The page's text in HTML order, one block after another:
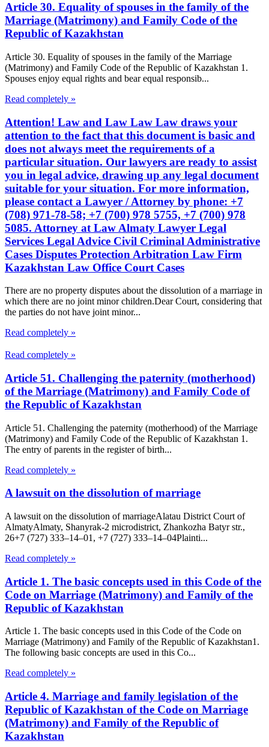
Article 30. Equality of spouses in the family of the
Marriage (Matrimony) and Family Code of the
Republic of Kazakhstan
Article 30. Equality of spouses in the family of the Marriage
(Matrimony) and Family Code of the Republic of Kazakhstan 1.
Spouses enjoy equal rights and bear equal responsib...
Read completely »
Attention! Law and Law Law Law draws your
attention to the fact that this document is basic and
does not always meet the requirements of a
particular situation. Our lawyers are ready to assist
you in legal advice, drawing up any legal document
suitable for your situation. For more information,
please contact a Lawyer / Attorney by phone: +7
(708) 971-78-58; +7 (700) 978 5755, +7 (700) 978
5085. Attorney at Law Almaty Lawyer Legal
Services Legal Advice Civil Criminal Administrative
Cases Disputes Protection Arbitration Law Firm
Kazakhstan Law Office Court Cases
There are no property disputes about the dissolution of a marriage in
which there are no joint minor children.Dear Court, considering that
the parties do not have joint minor...
Read completely »
Read completely »
Article 51. Challenging the paternity (motherhood)
of the Marriage (Matrimony) and Family Code of
the Republic of Kazakhstan
Article 51. Challenging the paternity (motherhood) of the Marriage
(Matrimony) and Family Code of the Republic of Kazakhstan 1.
The entry of parents in the register of birth...
Read completely »
A lawsuit on the dissolution of marriage
A lawsuit on the dissolution of marriageAlatau District Court of
Almaty​Almaty, Shanyrak-2 microdistrict, Zhankozha Batyr str.,
26+7 (727) 333‒14‒01, +7 (727) 333‒14‒04Plainti...
Read completely »
Article 1. The basic concepts used in this Code of the
Code on Marriage (Matrimony) and Family of the
Republic of Kazakhstan
Article 1. The basic concepts used in this Code of the Code on
Marriage (Matrimony) and Family of the Republic of Kazakhstan1.
The following basic concepts are used in this Co...
Read completely »
Article 4. Marriage and family legislation of the
Republic of Kazakhstan of the Code on Marriage
(Matrimony) and Family of the Republic of
Kazakhstan